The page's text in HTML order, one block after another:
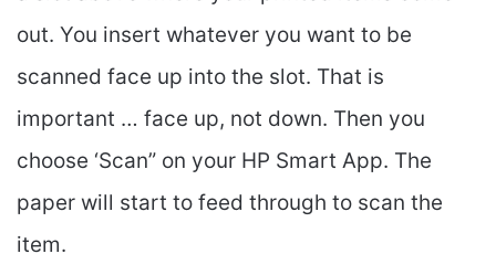
out. You insert whatever you want to be
scanned face up into the slot. That is
important … face up, not down. Then you
choose ‘Scan” on your HP Smart App. The
paper will start to feed through to scan the
item.